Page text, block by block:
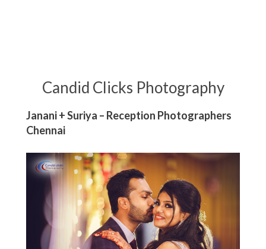
Candid Clicks Photography
Janani + Suriya – Reception Photographers
Chennai